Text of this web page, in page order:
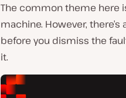
The common theme here
machine. However,
before you dismiss the
it.